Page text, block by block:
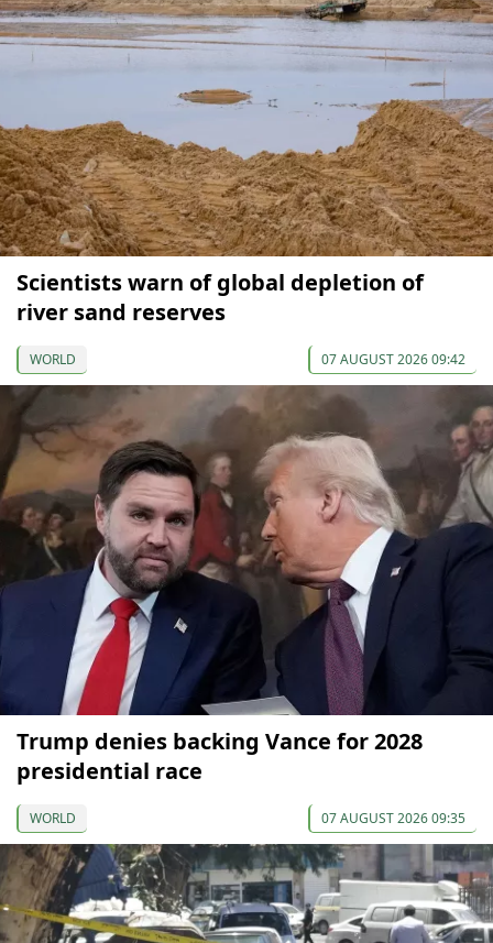
Scientists warn of global depletion of
river sand reserves
WORLD 07 AUGUST 2026 09:42
Trump denies backing Vance for 2028
presidential race
WORLD 07 AUGUST 2026 09:35